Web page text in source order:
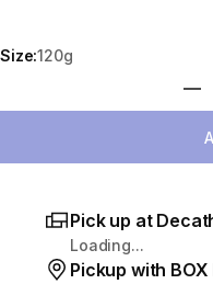
Size:120g
Pick up at
Loading...
Pickup with BOX